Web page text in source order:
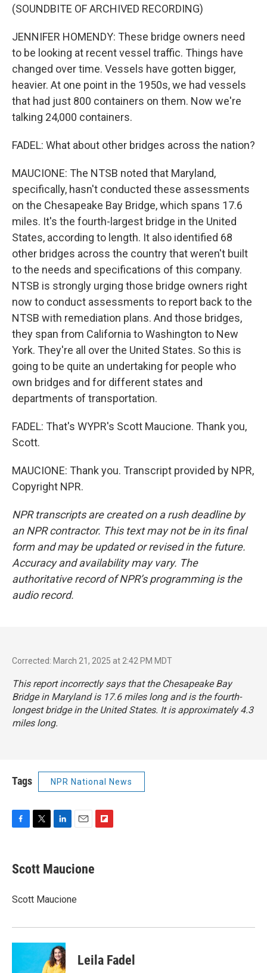
(SOUNDBITE OF ARCHIVED RECORDING)
JENNIFER HOMENDY: These bridge owners need
to be looking at recent vessel traffic. Things have
changed over time. Vessels have gotten bigger,
heavier. At one point in the 1950s, we had vessels
that had just 800 containers on them. Now we're
talking 24,000 containers.
FADEL: What about other bridges across the nation?
MAUCIONE: The NTSB noted that Maryland,
specifically, hasn't conducted these assessments
on the Chesapeake Bay Bridge, which spans 17.6
miles. It's the fourth-largest bridge in the United
States, according to length. It also identified 68
other bridges across the country that weren't built
to the needs and specifications of this company.
NTSB is strongly urging those bridge owners right
now to conduct assessments to report back to the
NTSB with remediation plans. And those bridges,
they span from California to Washington to New
York. They're all over the United States. So this is
going to be quite an undertaking for people who
own bridges and for different states and
departments of transportation.
FADEL: That's WYPR's Scott Maucione. Thank you,
Scott.
MAUCIONE: Thank you. Transcript provided by NPR,
Copyright NPR.
NPR transcripts are created on a rush deadline by
an NPR contractor. This text may not be in its final
form and may be updated or revised in the future.
Accuracy and availability may vary. The
authoritative record of NPR’s programming is the
audio record.
Corrected: March 21, 2025 at 2:42 PM MDT
This report incorrectly says that the Chesapeake Bay
Bridge in Maryland is 17.6 miles long and is the fourth-
longest bridge in the United States. It is approximately 4.3
miles long.
Tags NPR National News
F
e
b
o
k
T
t
t
r
L
k
e
I
n
E
i
l
F
Scott Maucione
Scott Maucione
Leila Fadel